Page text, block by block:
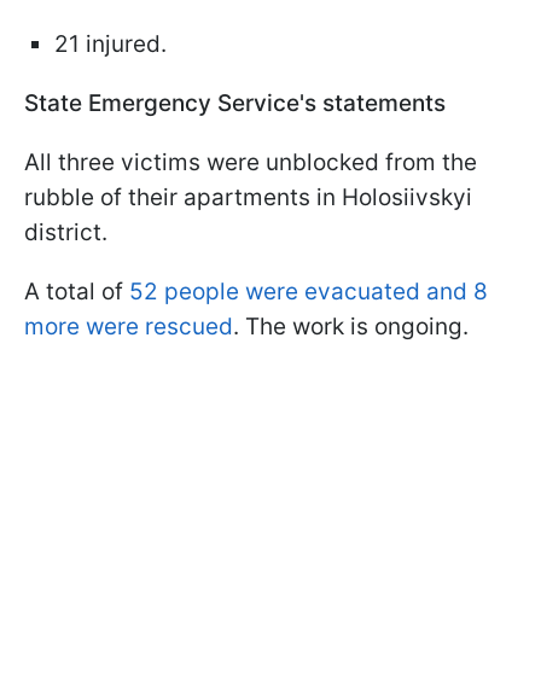
21 injured.
State Emergency Service's statements
All three victims were unblocked from the
rubble of their apartments in Holosiivskyi
district.
A total of 52 people were evacuated and 8
more were rescued. The work is ongoing.